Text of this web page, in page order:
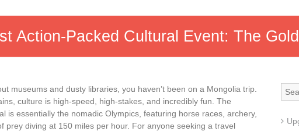
Action-Packed Cultural Event: The
museums and dusty libraries, you haven’t been on a Mongolia trip.
culture is high-speed, high-stakes, and incredibly fun. The
is essentially the nomadic Olympics, featuring horse races, archery,
prey diving at 150 miles per hour. For anyone seeking a travel